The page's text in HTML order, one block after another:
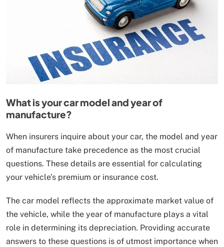
What is your car model and year of
manufacture?
When insurers inquire about your car, the model and year
of manufacture take precedence as the most crucial
questions. These details are essential for calculating
your vehicle’s premium or insurance cost.
The car model reflects the approximate market value of
the vehicle, while the year of manufacture plays a vital
role in determining its depreciation. Providing accurate
answers to these questions is of utmost importance when